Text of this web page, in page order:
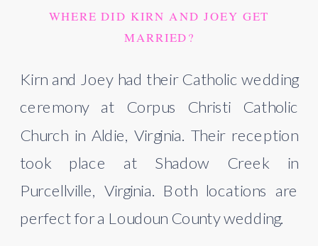
WHERE DID KIRN AND JOEY GET
MARRIED?
Kirn and Joey had their Catholic wedding
ceremony at Corpus Christi Catholic
Church in Aldie, Virginia. Their reception
took place at Shadow Creek in
Purcellville, Virginia. Both locations are
perfect for a Loudoun County wedding.